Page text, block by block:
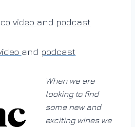
video and podcast
and podcast
When we are
looking to find
some new and
exciting wines we